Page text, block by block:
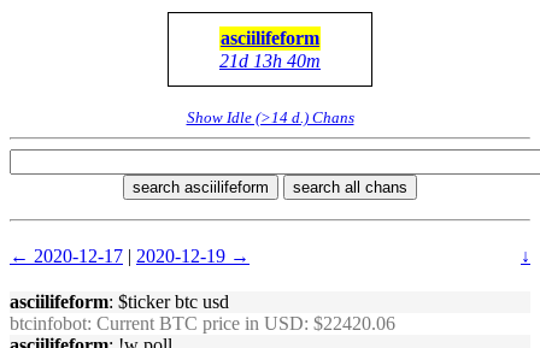
asciilifeform
21d 13h 40m
Show Idle (>14 d.) Chans
search asciilifeform search all chans
← 2020-12-17 | 2020-12-19 → ↓
asciilifeform: $ticker btc usd
btcinfobot: Current BTC price in USD: $22420.06